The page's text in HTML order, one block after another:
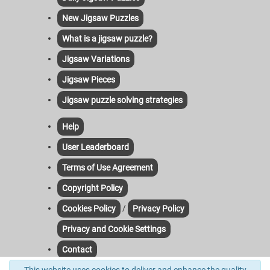
New Jigsaw Puzzles
What is a jigsaw puzzle?
Jigsaw Variations
Jigsaw Pieces
Jigsaw puzzle solving strategies
Help
User Leaderboard
Terms of Use Agreement
Copyright Policy
Cookies Policy / Privacy Policy
Privacy and Cookie Settings
Contact